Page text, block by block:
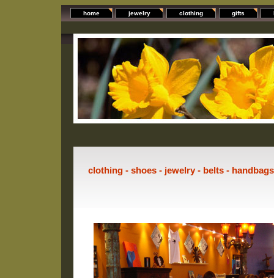
home jewelry clothing gifts
clothing - shoes - jewelry - belts -